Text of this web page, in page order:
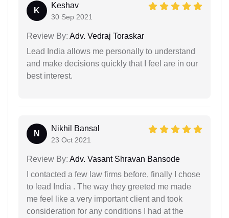
K
Keshav
30 Sep 2021
Review By: Adv. Vedraj Toraskar
Lead India allows me personally to understand
and make decisions quickly that I feel are in our
best interest.
N
Nikhil Bansal
23 Oct 2021
Review By: Adv. Vasant Shravan Bansode
I contacted a few law firms before, finally I chose
to lead India . The way they greeted me made
me feel like a very important client and took
consideration for any conditions I had at the